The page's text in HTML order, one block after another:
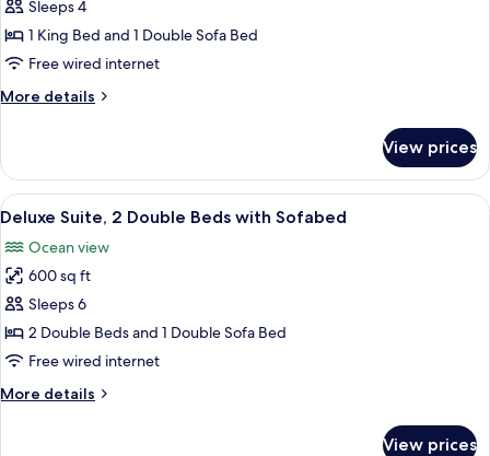
Deluxe
Suite,
1
Bed
bed
Sleeps 4
1 King Bed and 1 Double Sofa Bed
Free wired internet
More details
More
Suite,
King
with
Sofa
bed
View prices
View
all
photos
for
Deluxe
Suite,
2
Beds
A room with a view of the beach, a
6
Deluxe Suite, 2 Double Beds with Sofabed
Ocean view
600 sq ft
Sleeps 6
2 Double Beds and 1 Double Sofa Bed
Free wired internet
More details
More
View prices